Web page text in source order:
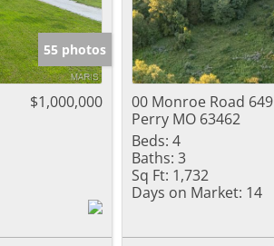
55 photos
$1,000,000
00 Monroe Road 649
Perry MO 63462
Beds: 4
Baths: 3
Sq Ft: 1,732
Days on Market: 14